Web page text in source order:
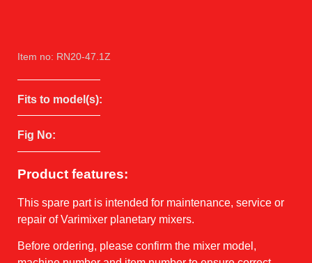
Item no: RN20-47.1Z
Fits to model(s):
Fig No:
Product features:
This spare part is intended for maintenance, service or
repair of Varimixer planetary mixers.
Before ordering, please confirm the mixer model,